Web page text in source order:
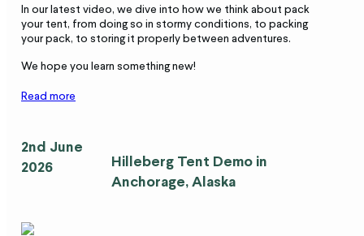
In our latest video, we dive into how we think about packing
your tent, from doing so in stormy conditions, to packing it into
your pack, to storing it properly between adventures.
We hope you learn something new!
Read more
2nd June
2026
Hilleberg Tent Demo in
Anchorage, Alaska